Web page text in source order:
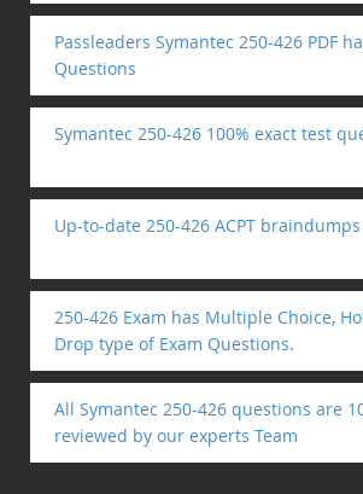
Passleaders Symantec 250-426 PDF
Questions
Symantec 250-426 100% exact test
Up-to-date 250-426 ACPT
250-426 Exam has Multiple Choice,
Drop type of Exam Questions.
All Symantec 250-426 questions are
reviewed by our experts Team